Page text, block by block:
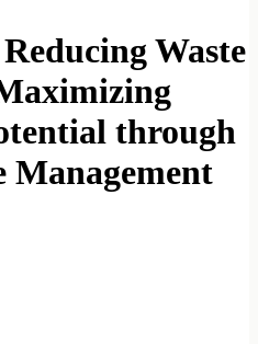
Waste
through
Management